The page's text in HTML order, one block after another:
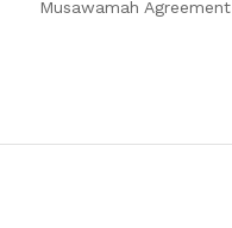
Musawamah Agreement